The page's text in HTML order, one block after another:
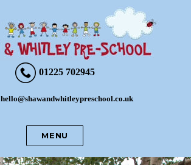
01225 702945
hello@shawandwhitleypreschool.co.uk
MENU